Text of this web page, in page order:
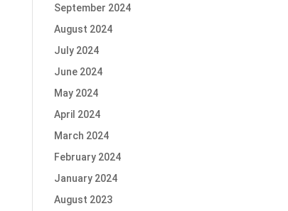
September 2024
August 2024
July 2024
June 2024
May 2024
April 2024
March 2024
February 2024
January 2024
August 2023